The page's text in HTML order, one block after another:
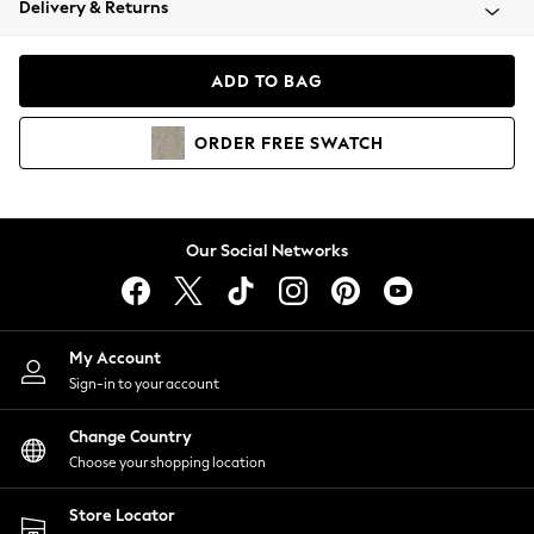
Coats & Jackets
Hoodies & Sweatshirts
Lingerie
Nightwear
Shirts & Blouses
Shorts
Skirts
Suits & Tailoring
Sportswear
Swimwear
Delivery & Returns
ADD TO BAG
ORDER FREE SWATCH
Our Social Networks
My Account
Sign-in to your account
Change Country
Choose your shopping location
Store Locator